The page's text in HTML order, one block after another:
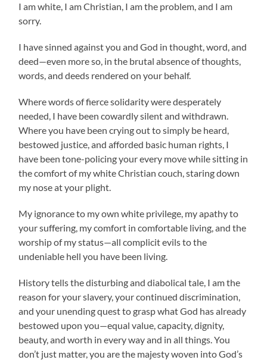
I am white, I am Christian, I am the problem, and I am
sorry.
I have sinned against you and God in thought, word, and
deed—even more so, in the brutal absence of thoughts,
words, and deeds rendered on your behalf.
Where words of fierce solidarity were desperately
needed, I have been cowardly silent and withdrawn.
Where you have been crying out to simply be heard,
bestowed justice, and afforded basic human rights, I
have been tone-policing your every move while sitting in
the comfort of my white Christian couch, staring down
my nose at your plight.
My ignorance to my own white privilege, my apathy to
your suffering, my comfort in comfortable living, and the
worship of my status—all complicit evils to the
undeniable hell you have been living.
History tells the disturbing and diabolical tale, I am the
reason for your slavery, your continued discrimination,
and your unending quest to grasp what God has already
bestowed upon you—equal value, capacity, dignity,
beauty, and worth in every way and in all things. You
don’t just matter, you are the majesty woven into God’s